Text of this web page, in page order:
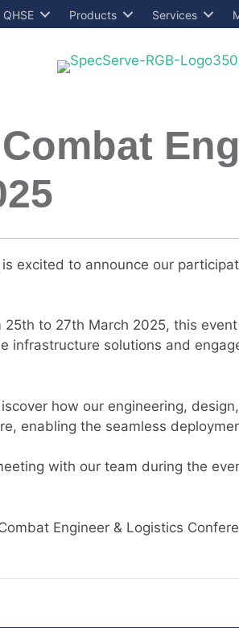
QHSE Products Services
excited to announce our
25th to 27th March 2025, this
infrastructure solutions and
how our engineering,
enabling the seamless
with our team during the
Engineer & Logistics